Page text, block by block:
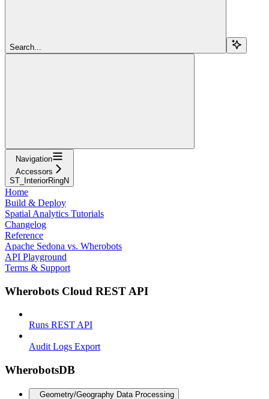
Search...
Navigation
Accessors
ST_InteriorRingN
Home
Build & Deploy
Spatial Analytics Tutorials
Changelog
Reference
Apache Sedona vs. Wherobots
API Playground
Terms & Support
Wherobots Cloud REST API
Runs REST API
Audit Logs Export
WherobotsDB
Geometry/Geography Data Processing